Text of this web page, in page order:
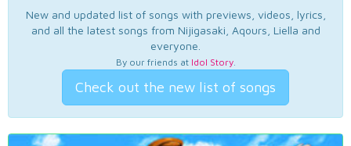
New and updated list of songs with previews, videos, lyrics,
and all the latest songs from Nijigasaki, Aqours, Liella and
everyone.
By our friends at Idol Story.
Check out the new list of songs